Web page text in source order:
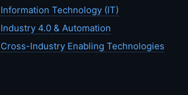
Information Technology (IT)
Industry 4.0 & Automation
Cross-Industry Enabling Technologies